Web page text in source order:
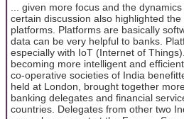
... given more focus and the
certain discussion also highlighted
platforms. Platforms are basically
data can be very helpful to banks.
especially with IoT (Internet of
becoming more intelligent and
co-operative societies of India
held at London, brought together
banking delegates and financial
countries. Delegates from other two